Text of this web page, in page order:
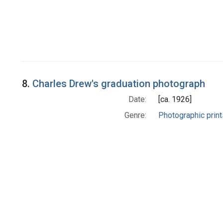
8. Charles Drew's graduation photograph
Date:
[ca. 1926]
Genre:
Photographic